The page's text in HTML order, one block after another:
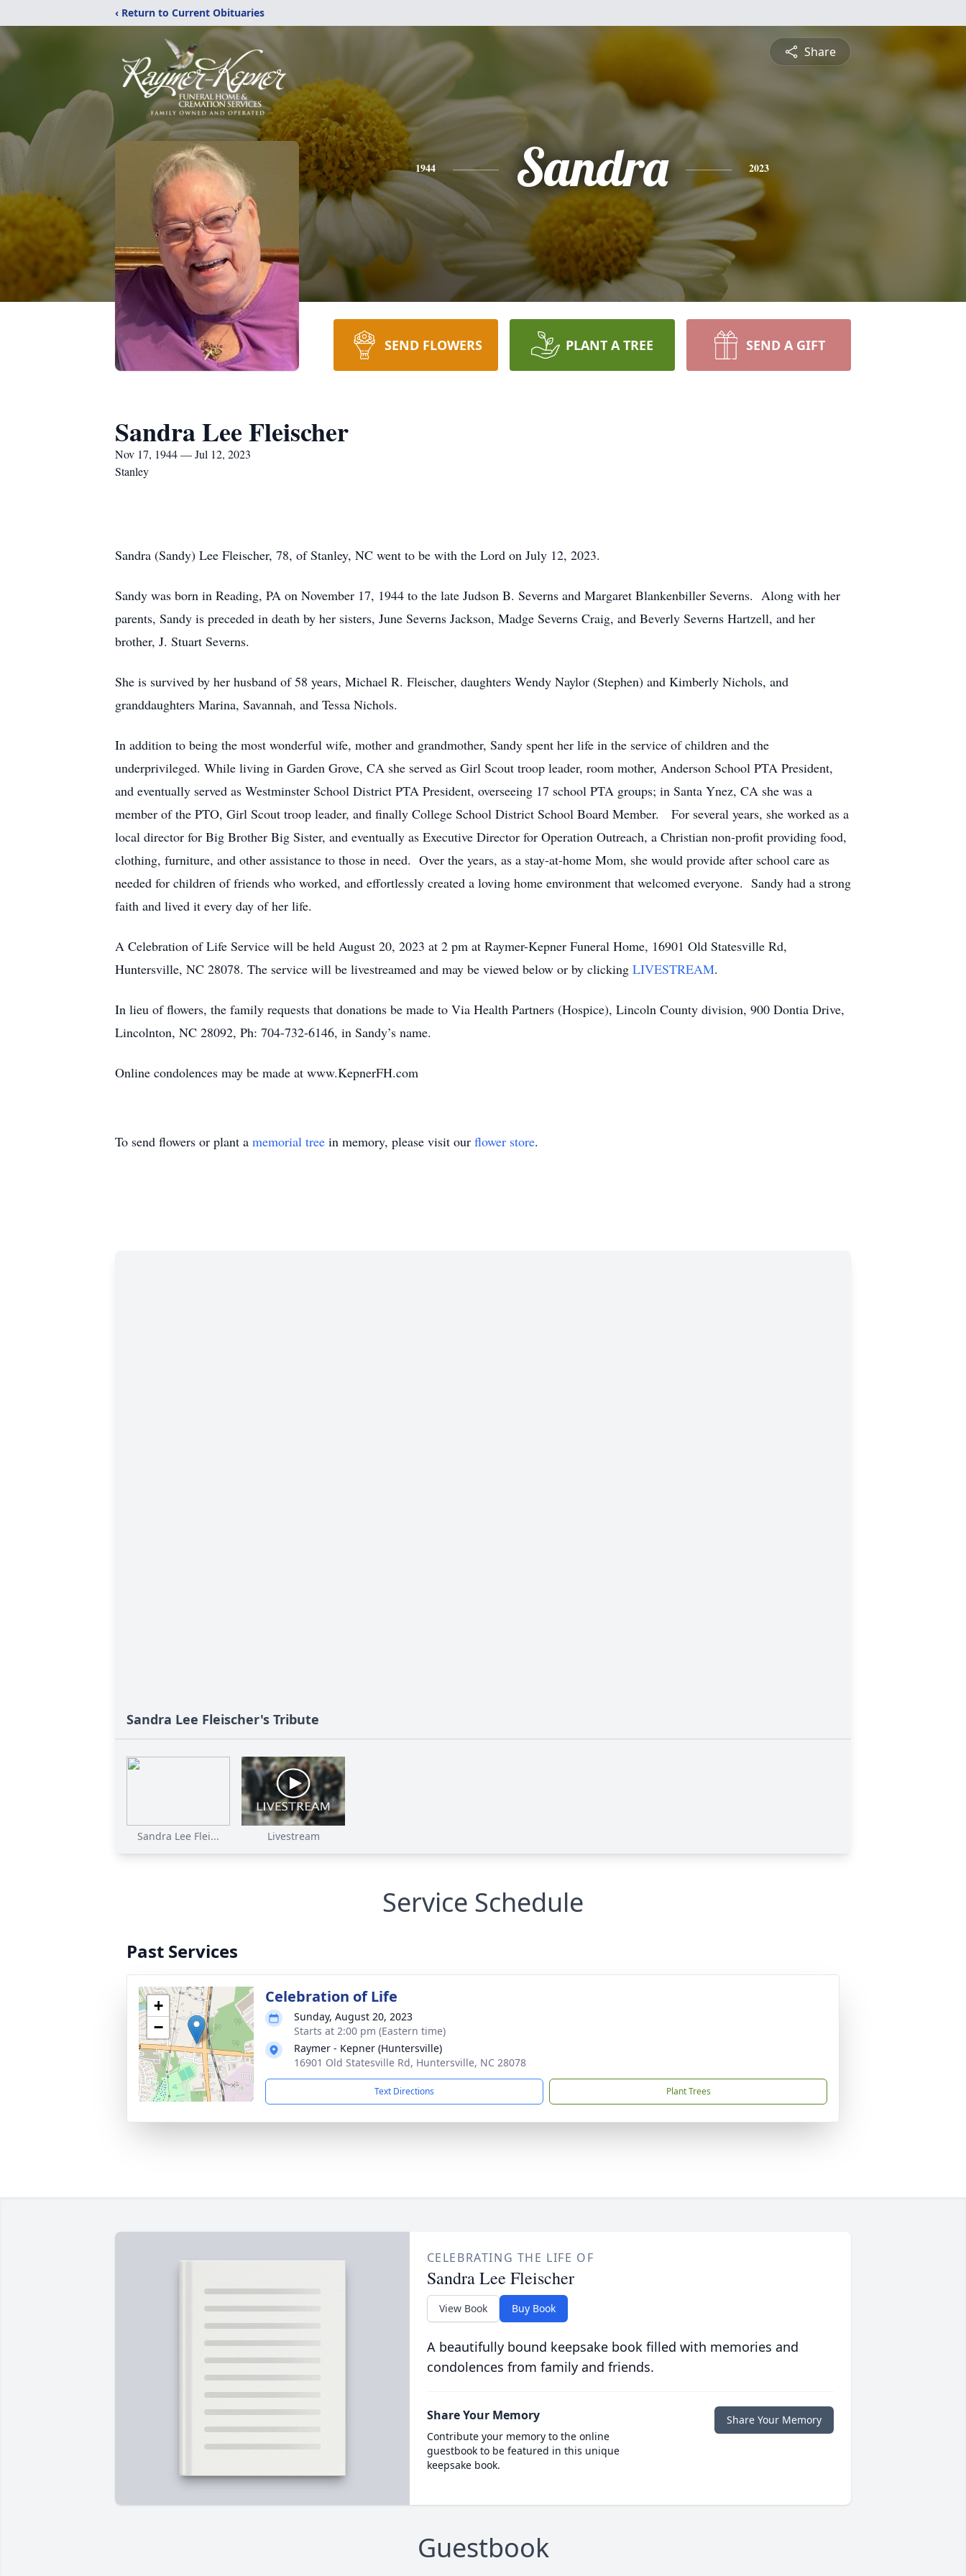
‹ Return to Current Obituaries
Share
1944 Sandra 2023
SEND FLOWERS PLANT A TREE SEND A GIFT
Sandra Lee Fleischer
Nov 17, 1944 — Jul 12, 2023
Stanley
Sandra (Sandy) Lee Fleischer, 78, of Stanley, NC went to be with the Lord on July 12, 2023.
Sandy was born in Reading, PA on November 17, 1944 to the late Judson B. Severns and Margaret Blankenbiller Severns. Along with her
parents, Sandy is preceded in death by her sisters, June Severns Jackson, Madge Severns Craig, and Beverly Severns Hartzell, and her
brother, J. Stuart Severns.
She is survived by her husband of 58 years, Michael R. Fleischer, daughters Wendy Naylor (Stephen) and Kimberly Nichols, and
granddaughters Marina, Savannah, and Tessa Nichols.
In addition to being the most wonderful wife, mother and grandmother, Sandy spent her life in the service of children and the
underprivileged. While living in Garden Grove, CA she served as Girl Scout troop leader, room mother, Anderson School PTA President,
and eventually served as Westminster School District PTA President, overseeing 17 school PTA groups; in Santa Ynez, CA she was a
member of the PTO, Girl Scout troop leader, and finally College School District School Board Member. For several years, she worked as a
local director for Big Brother Big Sister, and eventually as Executive Director for Operation Outreach, a Christian non-profit providing food,
clothing, furniture, and other assistance to those in need. Over the years, as a stay-at-home Mom, she would provide after school care as
needed for children of friends who worked, and effortlessly created a loving home environment that welcomed everyone. Sandy had a strong
faith and lived it every day of her life.
A Celebration of Life Service will be held August 20, 2023 at 2 pm at Raymer-Kepner Funeral Home, 16901 Old Statesville Rd,
Huntersville, NC 28078. The service will be livestreamed and may be viewed below or by clicking LIVESTREAM.
In lieu of flowers, the family requests that donations be made to Via Health Partners (Hospice), Lincoln County division, 900 Dontia Drive,
Lincolnton, NC 28092, Ph: 704-732-6146, in Sandy’s name.
Online condolences may be made at www.KepnerFH.com
To send flowers or plant a memorial tree in memory, please visit our flower store.
Sandra Lee Fleischer's Tribute
Sandra Lee Flei... Livestream
Service Schedule
Past Services
+
−
Celebration of Life
Sunday, August 20, 2023
Starts at 2:00 pm (Eastern time)
Raymer - Kepner (Huntersville)
16901 Old Statesville Rd, Huntersville, NC 28078
Text Directions Plant Trees
CELEBRATING THE LIFE OF
Sandra Lee Fleischer
View Book Buy Book
A beautifully bound keepsake book filled with memories and
condolences from family and friends.
Share Your Memory
Contribute your memory to the online
guestbook to be featured in this unique
keepsake book.
Share Your Memory
Guestbook